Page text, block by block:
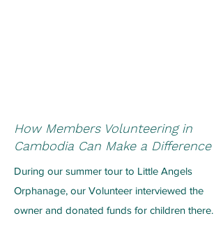
How Members Volunteering in
Cambodia Can Make a Difference
During our summer tour to Little Angels
Orphanage, our Volunteer interviewed the
owner and donated funds for children there.